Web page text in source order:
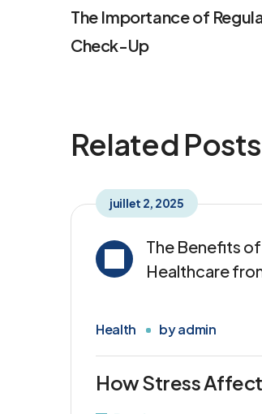
The Importance of
Check-Up
Related Posts
juillet 2, 2025
The Benefits
Healthcare
Health byadmin
How Stress